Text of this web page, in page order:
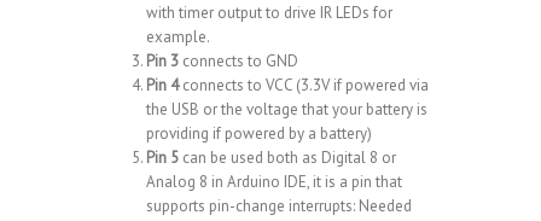
with timer output to drive IR LEDs for
example.
Pin 3connects to GND
Pin 4connects to VCC (3.3V if powered via
the USB or the voltage that your battery is
providing if powered by a battery)
Pin 5can be used both as Digital 8 or
Analog 8 in Arduino IDE, it is a pin that
supports pin-change interrupts: Needed